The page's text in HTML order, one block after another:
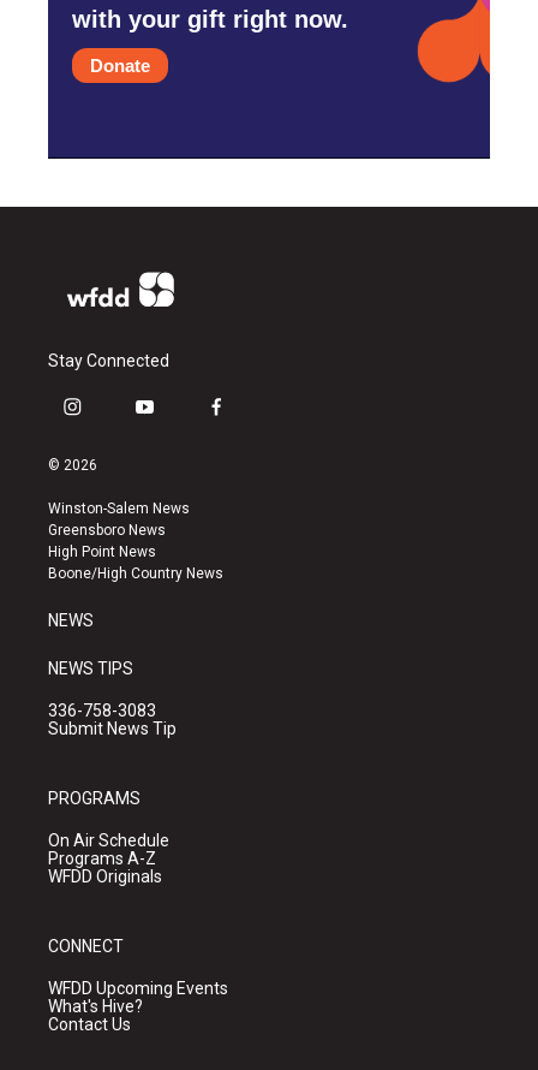
with your gift right now.
Donate
Stay Connected
i
s
a
g
r
a
y
u
b
e
f
k
© 2026
Winston-Salem News
Greensboro News
High Point News
Boone/High Country News
NEWS
NEWS TIPS
336-758-3083
Submit News Tip
PROGRAMS
On Air Schedule
Programs A-Z
WFDD Originals
CONNECT
WFDD Upcoming Events
What's Hive?
Contact Us